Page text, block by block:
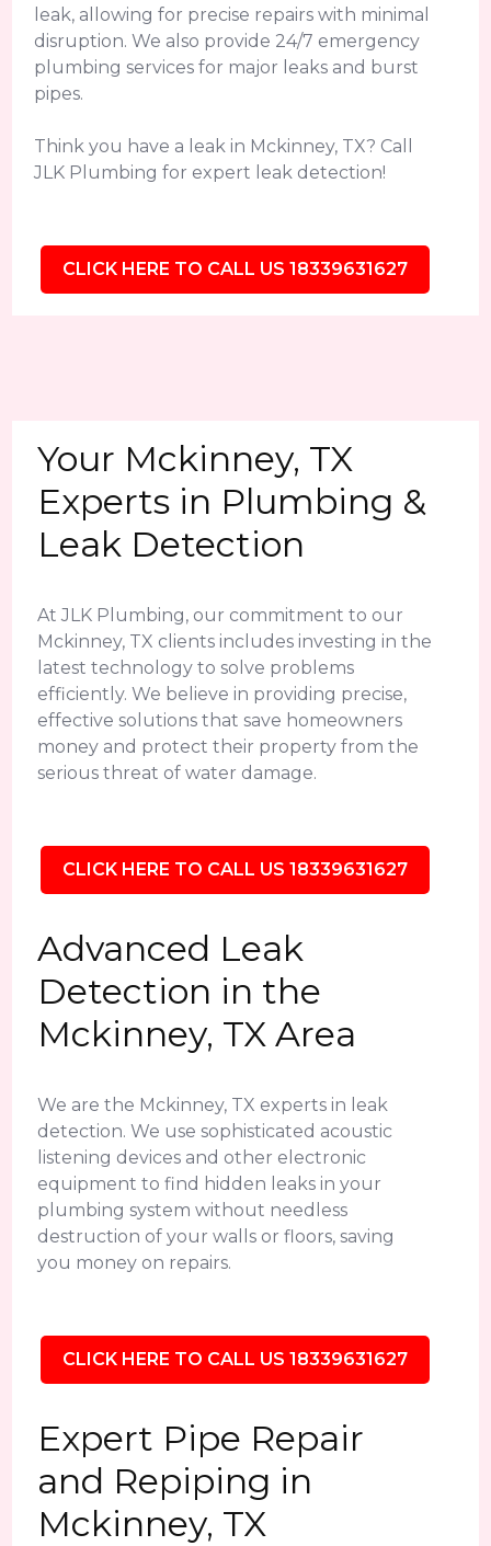
leak, allowing for precise repairs with minimal
disruption. We also provide 24/7 emergency
plumbing services for major leaks and burst
pipes.
Think you have a leak in Mckinney, TX? Call
JLK Plumbing for expert leak detection!
CLICK HERE TO CALL US 18339631627
Your Mckinney, TX
Experts in Plumbing &
Leak Detection
At JLK Plumbing, our commitment to our
Mckinney, TX clients includes investing in the
latest technology to solve problems
efficiently. We believe in providing precise,
effective solutions that save homeowners
money and protect their property from the
serious threat of water damage.
CLICK HERE TO CALL US 18339631627
Advanced Leak
Detection in the
Mckinney, TX Area
We are the Mckinney, TX experts in leak
detection. We use sophisticated acoustic
listening devices and other electronic
equipment to find hidden leaks in your
plumbing system without needless
destruction of your walls or floors, saving
you money on repairs.
CLICK HERE TO CALL US 18339631627
Expert Pipe Repair
and Repiping in
Mckinney, TX